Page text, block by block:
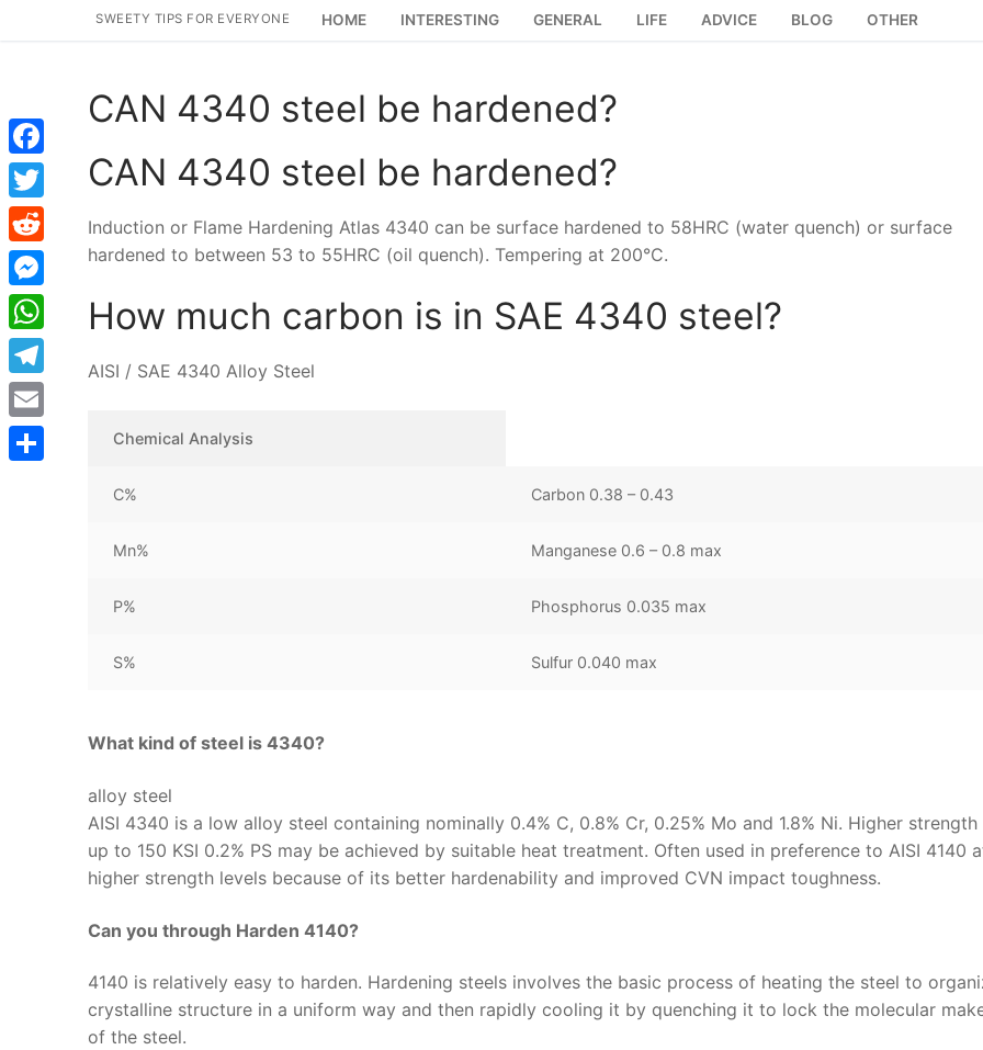
SWEETY TIPS FOR EVERYONE HOME INTERESTING GENERAL LIFE ADVICE BLOG OTHER
CAN 4340 steel be hardened?
CAN 4340 steel be hardened?
Induction or Flame Hardening Atlas 4340 can be surface hardened to 58HRC (water quench) or surface
hardened to between 53 to 55HRC (oil quench). Tempering at 200°C.
How much carbon is in SAE 4340 steel?
AISI / SAE 4340 Alloy Steel
Chemical Analysis
C% Carbon 0.38 – 0.43
Mn% Manganese 0.6 – 0.8 max
P% Phosphorus 0.035 max
S% Sulfur 0.040 max
What kind of steel is 4340?
alloy steel
AISI 4340 is a low alloy steel containing nominally 0.4% C, 0.8% Cr, 0.25% Mo and 1.8% Ni. Higher strength
up to 150 KSI 0.2% PS may be achieved by suitable heat treatment. Often used in preference to AISI 4140
higher strength levels because of its better hardenability and improved CVN impact toughness.
Can you through Harden 4140?
4140 is relatively easy to harden. Hardening steels involves the basic process of heating the steel to
crystalline structure in a uniform way and then rapidly cooling it by quenching it to lock the molecular
of the steel.
Facebook
Twitter
Reddit
Messenger
WhatsApp
Telegram
Email